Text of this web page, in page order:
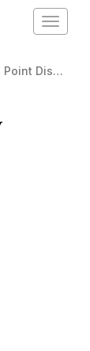
Toggle
Discovery